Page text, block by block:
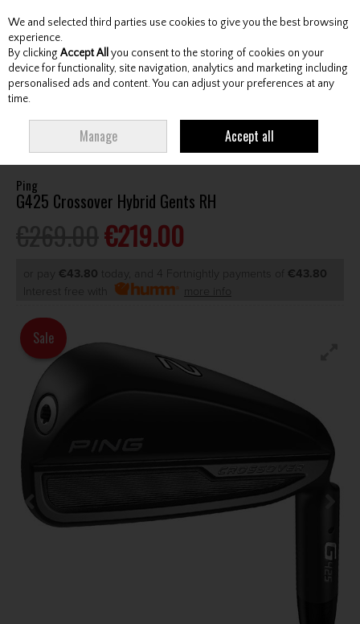
Skip to content
Menu Account Search Cart
CROSSOVER HYBRID GENTS RH
Ping
G425 Crossover Hybrid Gents RH
€219.00
or pay €43.80 today, and 4 Fortnightly payments of €43.80
Interest free with
more info
Sale
We and selected third parties use cookies to give you the best browsing
experience.
By clicking Accept All you consent to the storing of cookies on your
device for functionality, site navigation, analytics and marketing including
personalised ads and content. You can adjust your preferences at any
time.
Manage Accept all